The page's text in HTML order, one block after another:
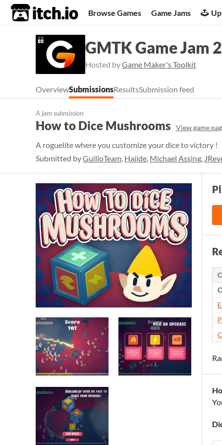
itch.io Browse Games Game Jams
GMTK Game Jam
Hosted byGame Maker's Toolkit
OverviewSubmissionsResultsSubmission feed
A jam submission
How to Dice Mushrooms View game
A roguelite where you customize your dice to victory !
Submitted byGuilloTeam, Hajide, Michael Assing,